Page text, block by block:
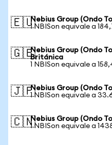
🇪🇺Nebius Group (Ondo
1 NBISon equivale a
🇬🇧Nebius Group (Ondo
Británica
1 NBISon equivale a
🇯🇵Nebius Group (Ondo
1 NBISon equivale a
🇨🇳Nebius Group (Ondo
1 NBISon equivale a